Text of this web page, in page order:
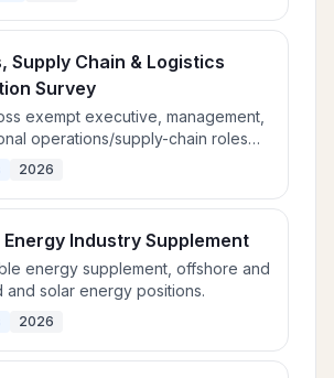
Supply Chain & Logistics
Survey
exempt executive, management,
operations/supply-chain roles
employers.
2026
Energy Industry Supplement
energy supplement, offshore and
and solar energy positions.
2026